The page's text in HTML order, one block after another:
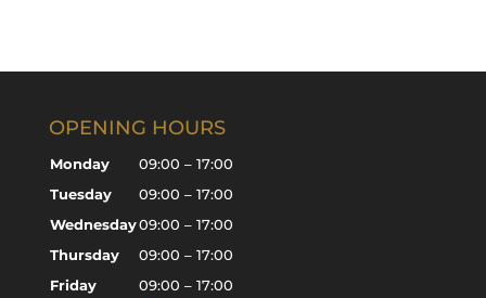
OPENING HOURS
Monday
09:00 – 17:00
Tuesday
09:00 – 17:00
Wednesday09:00 – 17:00
Thursday
09:00 – 17:00
Friday
09:00 – 17:00